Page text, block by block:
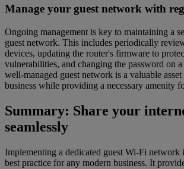
Manage your guest network with
Ongoing management is key to maintaining a
guest network. This includes periodically
devices, updating the router's firmware to
vulnerabilities, and changing the password on a
well-managed guest network is a valuable
business while providing a necessary amenity
Summary: Share your
seamlessly
Implementing a dedicated guest Wi-Fi network
best practice for any modern business. It